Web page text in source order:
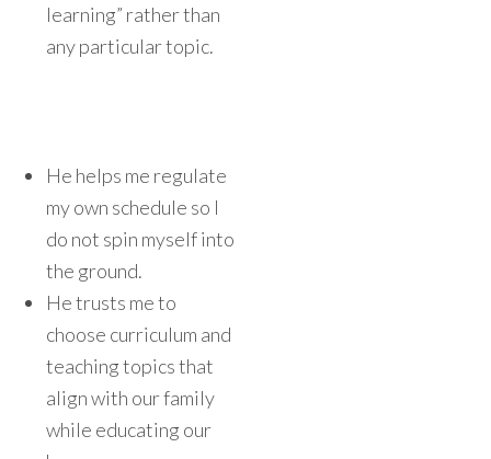
learning” rather than
any particular topic.
He helps me regulate
my own schedule so I
do not spin myself into
the ground.
He trusts me to
choose curriculum and
teaching topics that
align with our family
while educating our